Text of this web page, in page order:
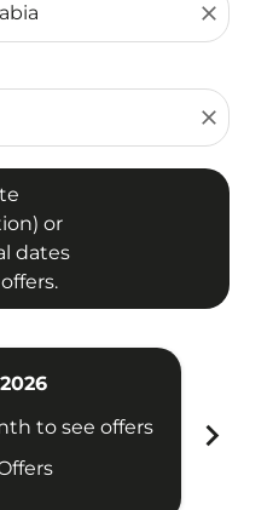
close
close
or
dates
to see offers
chevron_right